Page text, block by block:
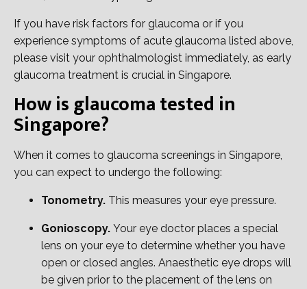
If you have risk factors for glaucoma or if you
experience symptoms of acute glaucoma listed above,
please visit your ophthalmologist immediately, as early
glaucoma treatment is crucial in Singapore.
How is glaucoma tested in
Singapore?
When it comes to glaucoma screenings in Singapore,
you can expect to undergo the following:
Tonometry. This measures your eye pressure.
Gonioscopy​. Your eye doctor places a special
lens on your eye to determine whether you have
open or closed angles. Anaesthetic eye drops will
be given prior to the placement of the lens on